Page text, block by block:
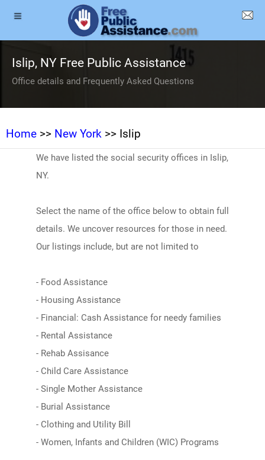
Islip, NY Free Public Assistance
Office details and Frequently Asked Questions
Home >> New York >> Islip
We have listed the social security offices in Islip,
NY.
Select the name of the office below to obtain full
details. We uncover resources for those in need.
Our listings include, but are not limited to
- Food Assistance
- Housing Assistance
- Financial: Cash Assistance for needy families
- Rental Assistance
- Rehab Assisance
- Child Care Assistance
- Single Mother Assistance
- Burial Assistance
- Clothing and Utility Bill
- Women, Infants and Children (WIC) Programs